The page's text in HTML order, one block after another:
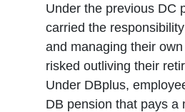
Under the previous DC
carried the
and managing their
risked outliving their
Under DBplus,
DB pension that pays a